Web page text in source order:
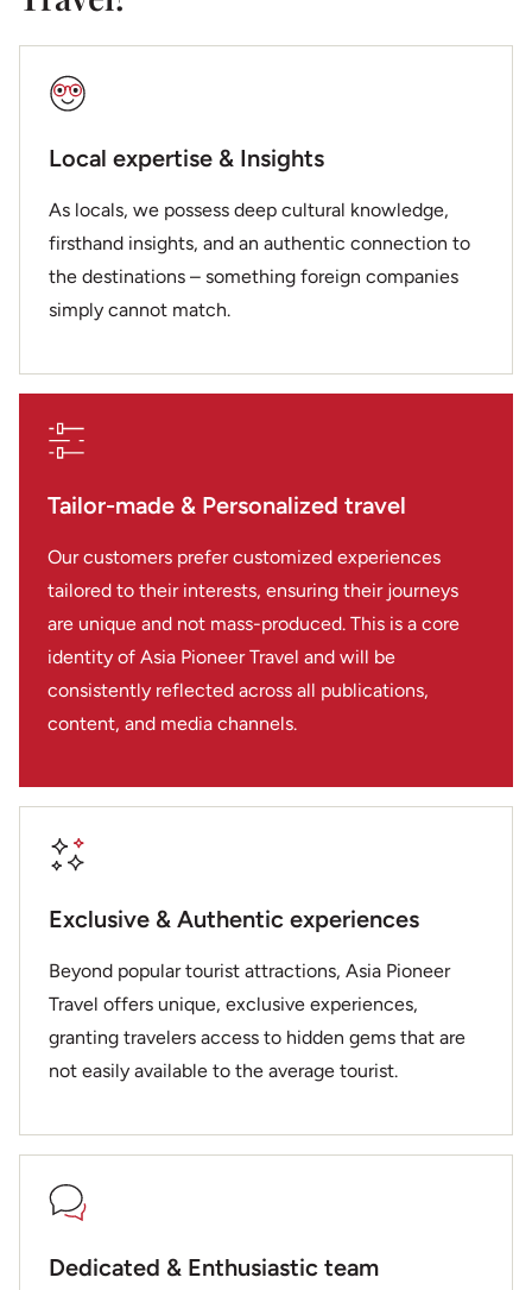
Local expertise & Insights
As locals, we possess deep cultural knowledge,
firsthand insights, and an authentic connection to
the destinations – something foreign companies
simply cannot match.
Tailor-made & Personalized travel
Our customers prefer customized experiences
tailored to their interests, ensuring their journeys
are unique and not mass-produced. This is a core
identity of Asia Pioneer Travel and will be
consistently reflected across all publications,
content, and media channels.
Exclusive & Authentic experiences
Beyond popular tourist attractions, Asia Pioneer
Travel offers unique, exclusive experiences,
granting travelers access to hidden gems that are
not easily available to the average tourist.
Dedicated & Enthusiastic team